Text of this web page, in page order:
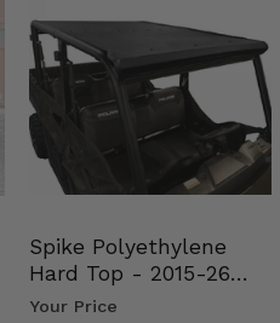
Spike Polyethylene
Hard Top - 2015-26
Mid Size Polaris Rang…
Your Price